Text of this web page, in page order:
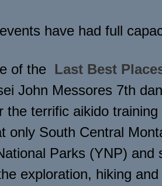
have had full
of the Last Best
John Messores 7th
terrific aikido training
only South Central
Parks (YNP) and
exploration, hiking